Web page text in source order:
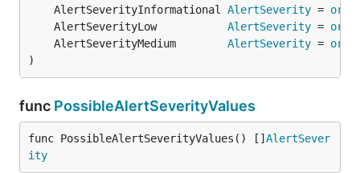
	AlertSeverityInformational
AlertSeverity =
	AlertSeverityLow
AlertSeverity =
	AlertSeverityMedium
AlertSeverity =
)
func PossibleAlertSeverityValues
func PossibleAlertSeverityValues() [] AlertSever
ity